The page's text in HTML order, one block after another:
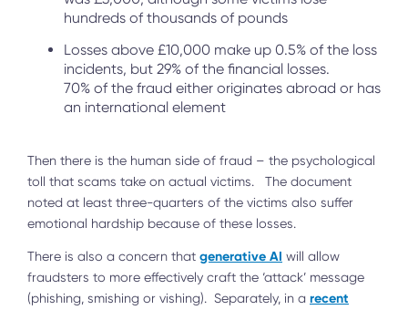
hundreds of thousands of pounds
Losses above £10,000 make up 0.5% of the loss
incidents, but 29% of the financial losses.
70% of the fraud either originates abroad or has
an international element
Then there is the human side of fraud – the psychological
toll that scams take on actual victims. The document
noted at least three-quarters of the victims also suffer
emotional hardship because of these losses.
There is also a concern that generative AI will allow
fraudsters to more effectively craft the ‘attack’ message
(phishing, smishing or vishing). Separately, in a recent